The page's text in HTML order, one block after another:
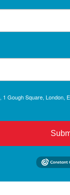
Gough Square,